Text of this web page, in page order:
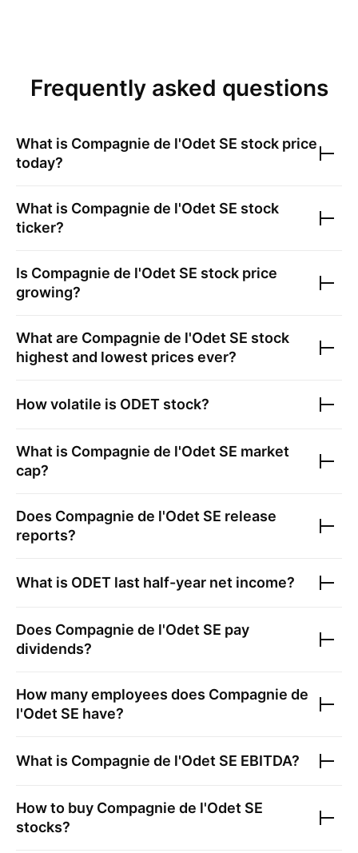
Frequently asked questions
What is Compagnie de l'Odet SE stock price
today?
What is Compagnie de l'Odet SE stock
ticker?
Is Compagnie de l'Odet SE stock price
growing?
What are Compagnie de l'Odet SE stock
highest and lowest prices ever?
How volatile is ODET stock?
What is Compagnie de l'Odet SE market
cap?
Does Compagnie de l'Odet SE release
reports?
What is ODET last half-year net income?
Does Compagnie de l'Odet SE pay
dividends?
How many employees does Compagnie de
l'Odet SE have?
What is Compagnie de l'Odet SE EBITDA?
How to buy Compagnie de l'Odet SE
stocks?